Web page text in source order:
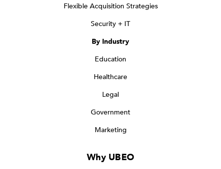
Flexible Acquisition Strategies
Security + IT
By Industry
Education
Healthcare
Legal
Government
Marketing
Why UBEO